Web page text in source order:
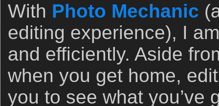
With Photo Mechanic
editing experience), I
and efficiently. Aside
when you get home,
you to see what you’ve